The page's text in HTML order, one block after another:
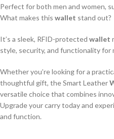
Perfect for both men and women,
What makes this wallet stand out?
It’s a sleek, RFID-protected wallet
style, security, and functionality for
Whether you’re looking for a
thoughtful gift, the Smart Leather
versatile choice that combines
Upgrade your carry today and
and function.